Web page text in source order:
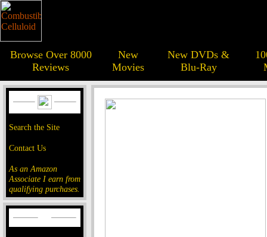
Browse Over 8000
Reviews
New
Movies
New DVDs &
Blu-Ray
Search the Site
Contact Us
As an Amazon
Associate I earn from
qualifying purchases.